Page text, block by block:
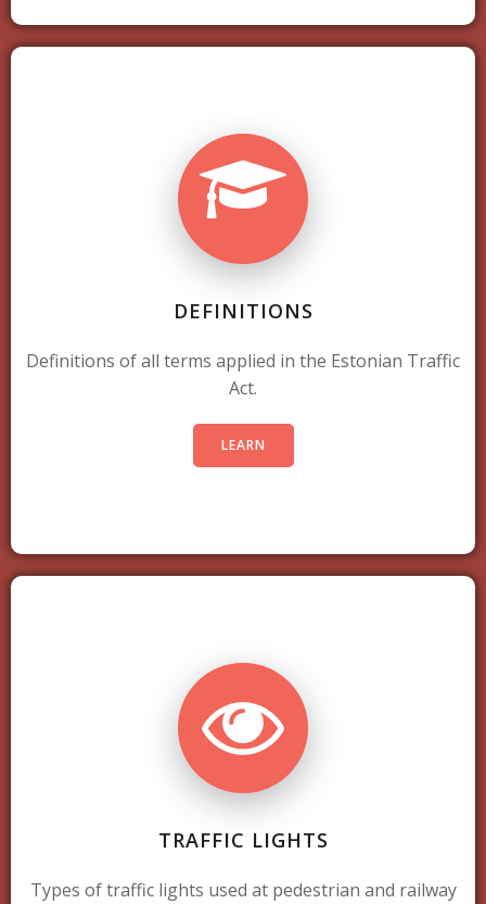
DEFINITIONS
Definitions of all terms applied in the Estonian Traffic
Act.
LEARN
TRAFFIC LIGHTS
Types of traffic lights used at pedestrian and railway